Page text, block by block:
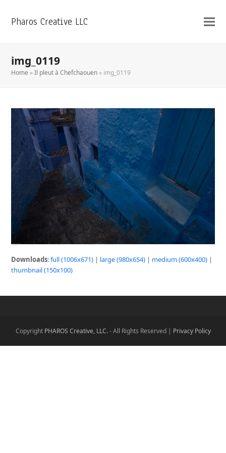
Pharos Creative LLC
img_0119
Home »Il pleut à Chefchaouen » img_0119
Downloads:full (1006x671) | large (980x654) | medium (600x400) |
thumbnail (150x100)
Copyright PHAROS Creative, LLC.- All Rights Reserved | Privacy Policy